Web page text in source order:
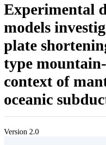
Experimental
models
plate
type
context of
oceanic
Version 2.0